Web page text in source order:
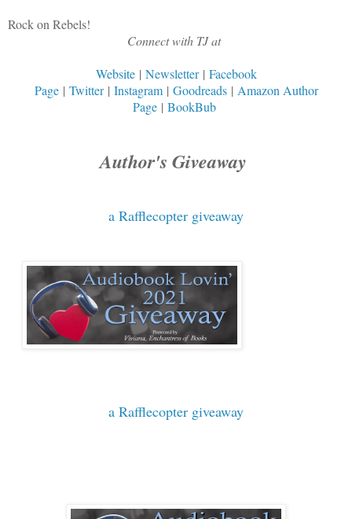
Rock on Rebels!
Connect with TJ at
Website| Newsletter| Facebook
Page| Twitter| Instagram| Goodreads| Amazon Author
Page| BookBub
Author's Giveaway
a Rafflecopter giveaway
a Rafflecopter giveaway